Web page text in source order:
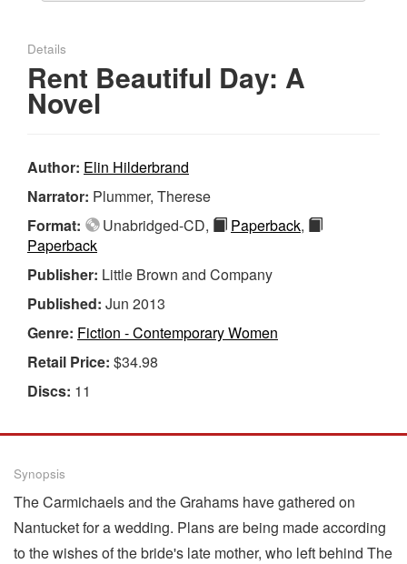
Details
Rent Beautiful Day: A
Novel
Author: Elin Hilderbrand
Narrator: Plummer, Therese
Format:
Unabridged-CD, Paperback,
Paperback
Publisher: Little Brown and Company
Published: Jun 2013
Genre: Fiction - Contemporary Women
Retail Price: $34.98
Discs: 11
Synopsis
The Carmichaels and the Grahams have gathered on
Nantucket for a wedding. Plans are being made according
to the wishes of the bride's late mother, who left behind The